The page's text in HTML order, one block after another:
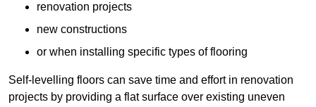
renovation projects
new constructions
or when installing specific types of flooring
Self-levelling floors can save time and effort in renovation
projects by providing a flat surface over existing uneven